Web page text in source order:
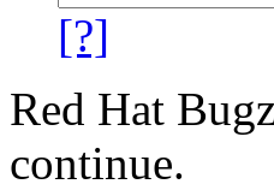
[?]
Red Hat
continue.